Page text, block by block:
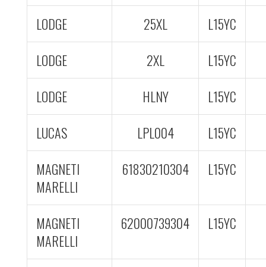
LODGE
25XL
L15YC
LODGE
2XL
L15YC
LODGE
HLNY
L15YC
LUCAS
LPL004
L15YC
MAGNETI
MARELLI
61830210304 L15YC
MAGNETI
MARELLI
62000739304 L15YC